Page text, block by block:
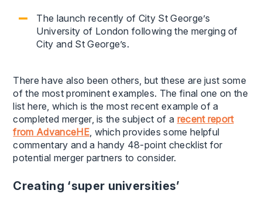
The launch recently of City St George’s
University of London following the merging of
City and St George’s.
There have also been others, but these are just some
of the most prominent examples. The final one on the
list here, which is the most recent example of a
completed merger, is the subject of a recent report
from AdvanceHE, which provides some helpful
commentary and a handy 48-point checklist for
potential merger partners to consider.
Creating ‘super universities’